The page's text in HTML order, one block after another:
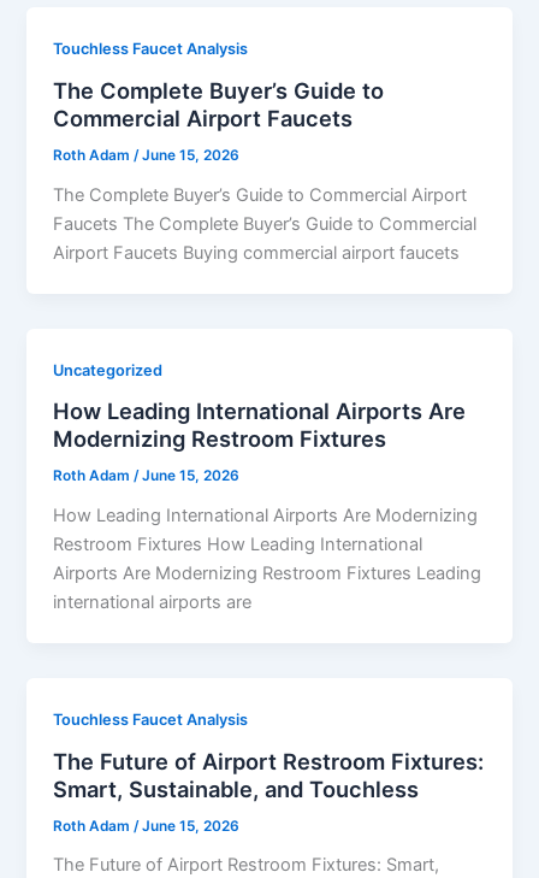
Touchless Faucet Analysis
The Complete Buyer’s Guide to
Commercial Airport Faucets
Roth Adam/June 15, 2026
The Complete Buyer’s Guide to Commercial Airport
Faucets The Complete Buyer’s Guide to Commercial
Airport Faucets Buying commercial airport faucets
Uncategorized
How Leading International Airports Are
Modernizing Restroom Fixtures
Roth Adam/June 15, 2026
How Leading International Airports Are Modernizing
Restroom Fixtures How Leading International
Airports Are Modernizing Restroom Fixtures Leading
international airports are
Touchless Faucet Analysis
The Future of Airport Restroom Fixtures:
Smart, Sustainable, and Touchless
Roth Adam /June 15, 2026
The Future of Airport Restroom Fixtures: Smart,